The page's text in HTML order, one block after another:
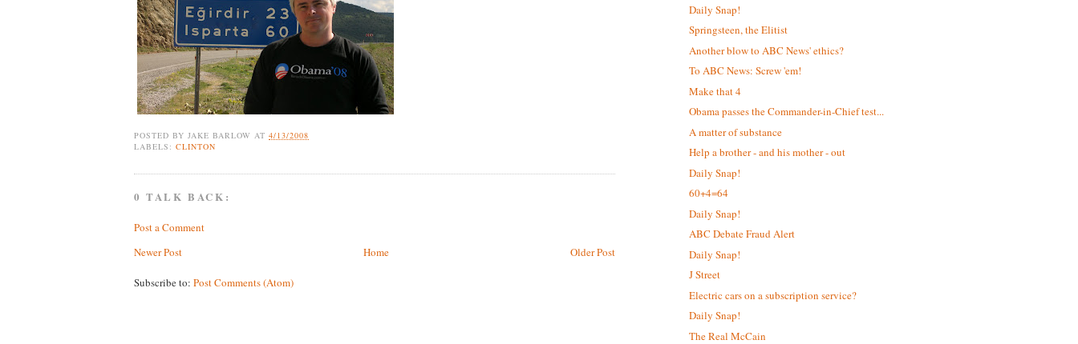
POSTED BY JAKE BARLOW AT4/13/2008
LABELS:CLINTON
0 TALK BACK:
Post a Comment
Newer Post
Older Post
Home
Subscribe to: Post Comments (Atom)
Daily Snap!
Springsteen, the Elitist
Another blow to ABC News' ethics?
To ABC News: Screw 'em!
Make that 4
Obama passes the Commander-in-Chief test...
A matter of substance
Help a brother - and his mother - out
Daily Snap!
60+4=64
Daily Snap!
ABC Debate Fraud Alert
Daily Snap!
J Street
Electric cars on a subscription service?
Daily Snap!
The Real McCain